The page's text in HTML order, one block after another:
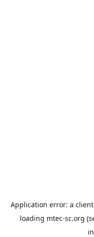
Application error: a client
loading mtec-sc.org